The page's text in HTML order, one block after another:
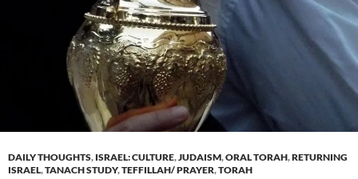
DAILY THOUGHTS, ISRAEL: CULTURE,JUDAISM,ORAL TORAH,RETURNING
ISRAEL,TANACH STUDY,TEFFILLAH/ PRAYER,TORAH